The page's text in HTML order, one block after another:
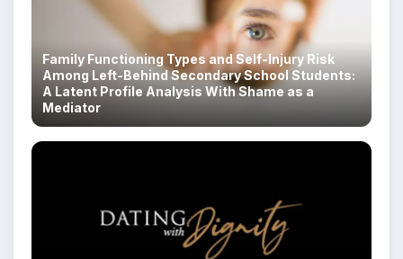
Family Functioning Types and Self-Injury Risk
Among Left-Behind Secondary School Students:
A Latent Profile Analysis With Shame as a
Mediator